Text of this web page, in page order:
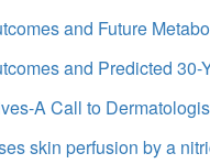
and Future
and Predicted
A Call to
skin perfusion by a